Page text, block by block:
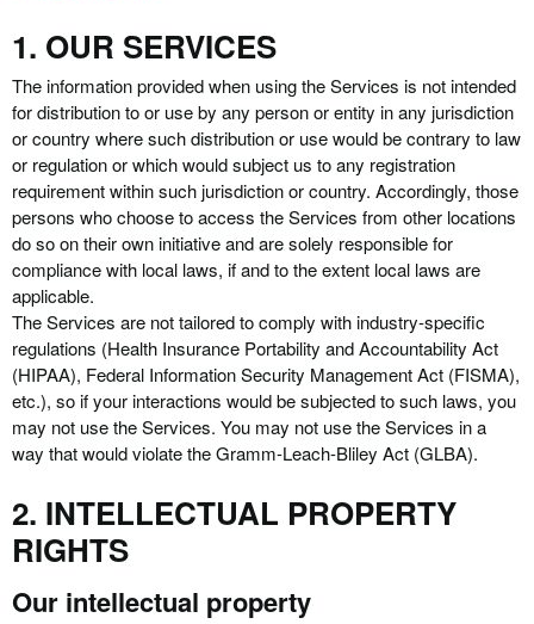
1. OUR SERVICES
The information provided when using the Services is not intended
for distribution to or use by any person or entity in any jurisdiction
or country where such distribution or use would be contrary to law
or regulation or which would subject us to any registration
requirement within such jurisdiction or country. Accordingly, those
persons who choose to access the Services from other locations
do so on their own initiative and are solely responsible for
compliance with local laws, if and to the extent local laws are
applicable.
The Services are not tailored to comply with industry-specific
regulations (Health Insurance Portability and Accountability Act
(HIPAA), Federal Information Security Management Act (FISMA),
etc.), so if your interactions would be subjected to such laws, you
may not use the Services. You may not use the Services in a
way that would violate the Gramm-Leach-Bliley Act (GLBA).
2. INTELLECTUAL PROPERTY
RIGHTS
Our intellectual property